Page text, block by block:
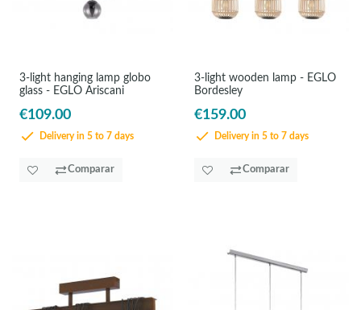
3-light hanging lamp globo
glass - EGLO Ariscani
€109.00
Delivery in 5 to 7 days
Comparar
3-light wooden lamp - EGLO
Bordesley
€159.00
Delivery in 5 to 7 days
Comparar